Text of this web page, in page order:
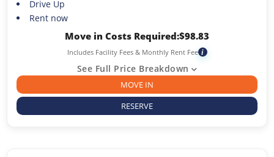
Drive Up
Rent now
Move in Costs Required:$98.83
Includes Facility Fees & Monthly Rent Fee i
See Full Price Breakdown
MOVE IN
RESERVE